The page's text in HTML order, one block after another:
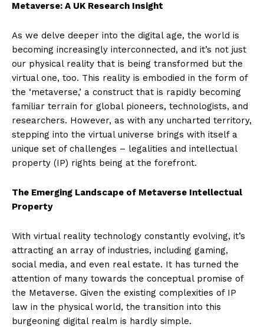
Metaverse: A UK Research Insight
As we delve deeper into the digital age, the world is
becoming increasingly interconnected, and it’s not just
our physical reality that is being transformed but the
virtual one, too. This reality is embodied in the form of
the ‘metaverse,’ a construct that is rapidly becoming
familiar terrain for global pioneers, technologists, and
researchers. However, as with any uncharted territory,
stepping into the virtual universe brings with itself a
unique set of challenges – legalities and intellectual
property (IP) rights being at the forefront.
The Emerging Landscape of Metaverse Intellectual
Property
With virtual reality technology constantly evolving, it’s
attracting an array of industries, including gaming,
social media, and even real estate. It has turned the
attention of many towards the conceptual promise of
the Metaverse. Given the existing complexities of IP
law in the physical world, the transition into this
burgeoning digital realm is hardly simple.